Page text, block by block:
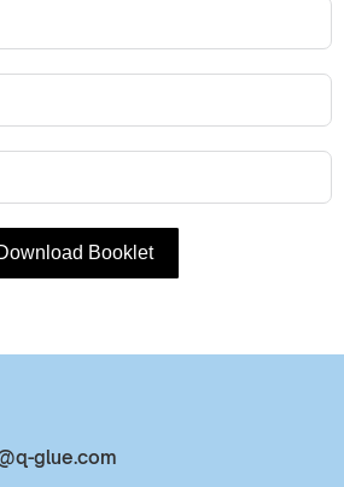
Booklet
glue.com